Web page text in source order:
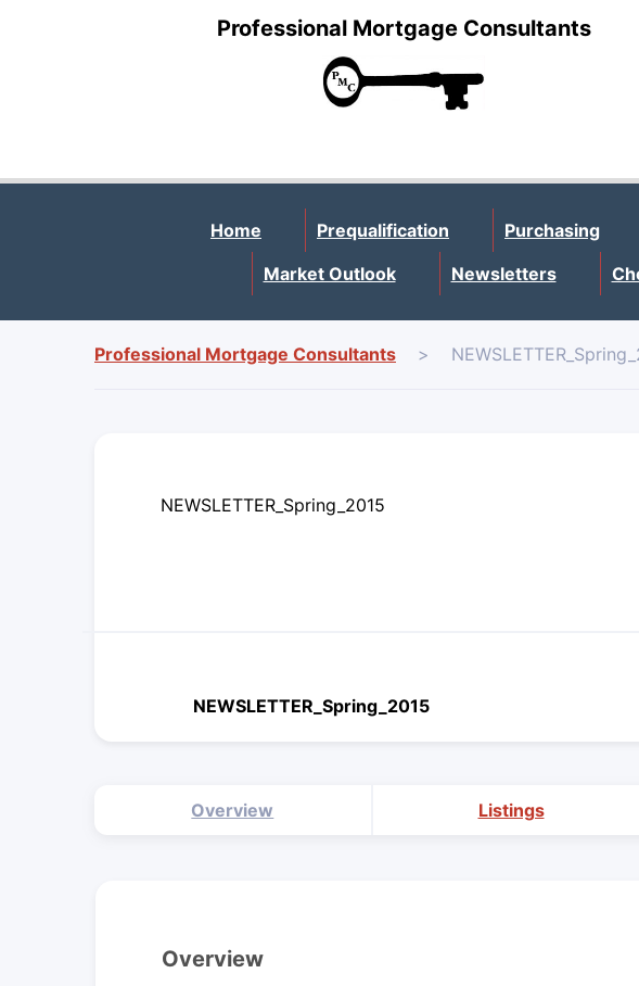
Professional Mortgage Consultants
Home Prequalification Purchasing
Market Outlook
Newsletters
Professional Mortgage Consultants >
NEWSLETTER_Spring_2015
NEWSLETTER_Spring_2015
Overview Listings
Overview